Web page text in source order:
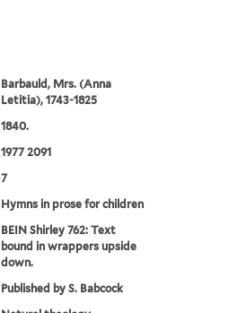
Barbauld, Mrs. (Anna
Letitia), 1743-1825
1840.
1977 2091
7
Hymns in prose for children
BEIN Shirley 762: Text
bound in wrappers upside
down.
Published by S. Babcock